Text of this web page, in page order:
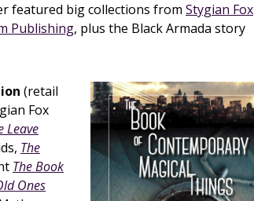
featured big collections from Stygian Fox
Publishing, plus the Black Armada story
(retail
Fox
Leave
The
The Book
Ones